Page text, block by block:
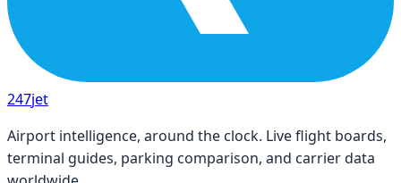
247jet
Airport intelligence, around the clock. Live flight boards,
terminal guides, parking comparison, and carrier data